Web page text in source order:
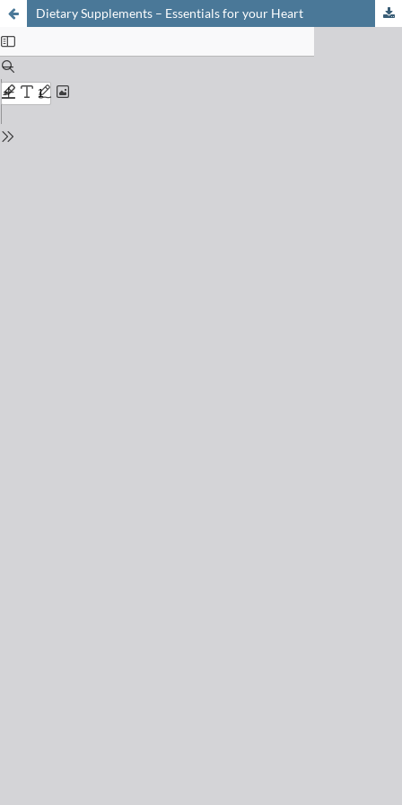
Dietary Supplements – Essentials for your Heart